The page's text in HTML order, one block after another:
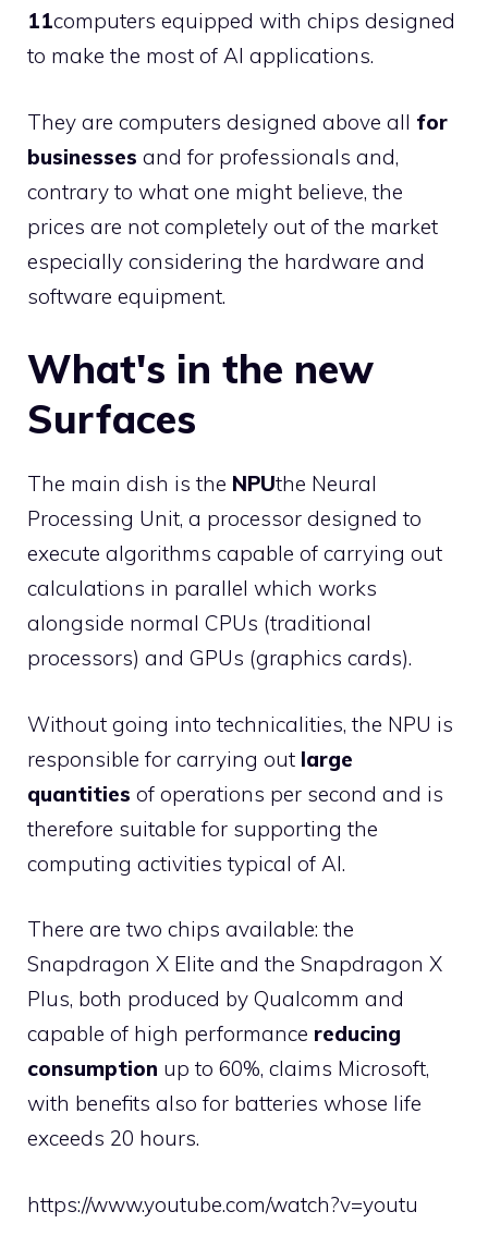
11computers equipped with chips designed
to make the most of AI applications.
They are computers designed above all for
businesses and for professionals and,
contrary to what one might believe, the
prices are not completely out of the market
especially considering the hardware and
software equipment.
What's in the new
Surfaces
The main dish is the NPUthe Neural
Processing Unit, a processor designed to
execute algorithms capable of carrying out
calculations in parallel which works
alongside normal CPUs (traditional
processors) and GPUs (graphics cards).
Without going into technicalities, the NPU is
responsible for carrying out large
quantities of operations per second and is
therefore suitable for supporting the
computing activities typical of AI.
There are two chips available: the
Snapdragon X Elite and the Snapdragon X
Plus, both produced by Qualcomm and
capable of high performance reducing
consumption up to 60%, claims Microsoft,
with benefits also for batteries whose life
exceeds 20 hours.
https://www.youtube.com/watch?v=youtu